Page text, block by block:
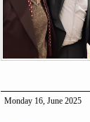
Monday 16, June 2025